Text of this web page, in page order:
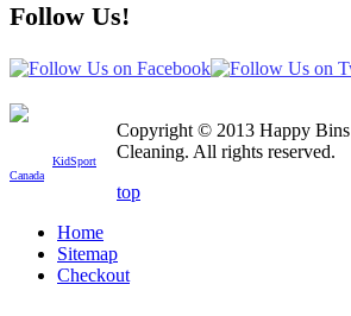
Follow Us!
KidSport
Canada
Copyright © 2013 Happy Bins
Cleaning. All rights reserved.
top
Home
Sitemap
Checkout